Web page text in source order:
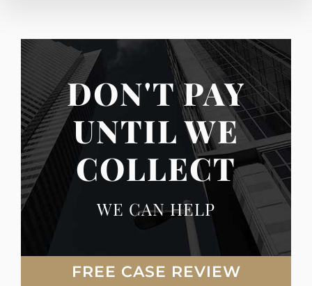
DON'T PAY
UNTIL WE
COLLECT
WE CAN HELP
FREE CASE REVIEW